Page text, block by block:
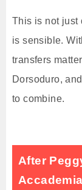
This is not just
is sensible.
transfers
Dorsoduro,
to combine.
After